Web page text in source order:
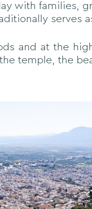
with families,
serves
and at the
temple, the